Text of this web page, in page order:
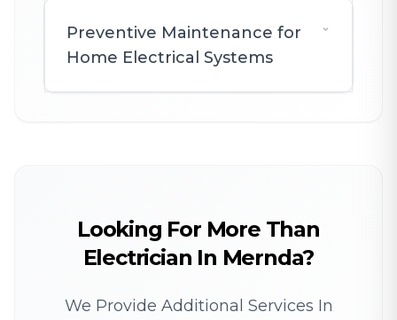
Preventive Maintenance for
Home Electrical Systems
Looking For More Than
Electrician In Mernda?
We Provide Additional Services In